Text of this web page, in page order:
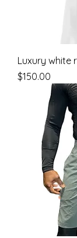
Luxury white
Price
$150.00